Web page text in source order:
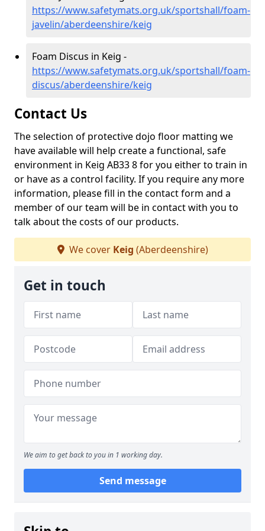
https://www.safetymats.org.uk/sportshall/foam-
javelin/aberdeenshire/keig
Foam Discus in Keig -
https://www.safetymats.org.uk/sportshall/foam-
discus/aberdeenshire/keig
Contact Us
The selection of protective dojo floor matting we
have available will help create a functional, safe
environment in Keig AB33 8 for you either to train in
or have as a control facility. If you require any more
information, please fill in the contact form and a
member of our team will be in contact with you to
talk about the costs of our products.
We cover Keig (Aberdeenshire)
Get in touch
We aim to get back to you in 1 working day.
Send message